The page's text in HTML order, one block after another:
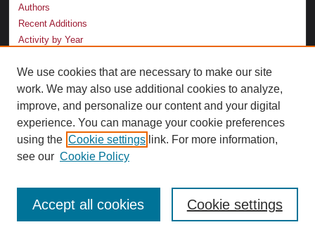
Authors
Recent Additions
Activity by Year
LINKS
Law School
Faculty Profiles
Law Library
Archive-It Georgia Law
We use cookies that are necessary to make our site
work. We may also use additional cookies to analyze,
improve, and personalize our content and your digital
experience. You can manage your cookie preferences
using the Cookie settings link. For more information,
see our Cookie Policy
Cookie settings
Accept all cookies